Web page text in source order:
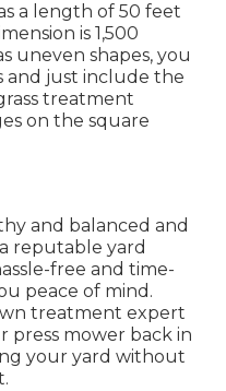
a length of 50 feet
is 1,500
uneven shapes, you
and just include the
treatment
on the square
and balanced and
reputable yard
free and time-
peace of mind.
treatment expert
press mower back in
your yard without